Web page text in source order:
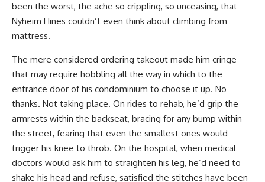
been the worst, the ache so crippling, so unceasing, that
Nyheim Hines couldn’t even think about climbing from
mattress.
The mere considered ordering takeout made him cringe —
that may require hobbling all the way in which to the
entrance door of his condominium to choose it up. No
thanks. Not taking place. On rides to rehab, he’d grip the
armrests within the backseat, bracing for any bump within
the street, fearing that even the smallest ones would
trigger his knee to throb. On the hospital, when medical
doctors would ask him to straighten his leg, he’d need to
shake his head and refuse, satisfied the stitches have been